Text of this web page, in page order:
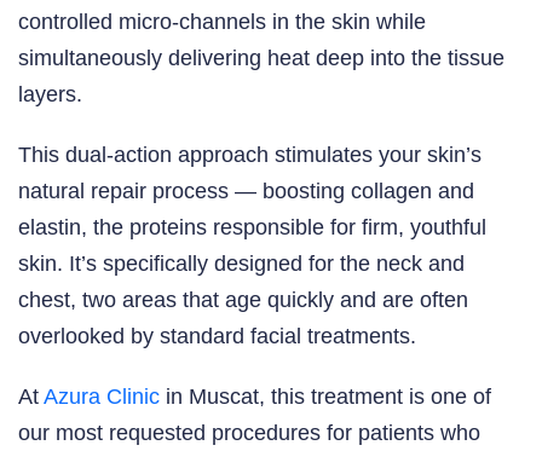
controlled micro-channels in the skin while
simultaneously delivering heat deep into the tissue
layers.
This dual-action approach stimulates your skin’s
natural repair process — boosting collagen and
elastin, the proteins responsible for firm, youthful
skin. It’s specifically designed for the neck and
chest, two areas that age quickly and are often
overlooked by standard facial treatments.
At Azura Clinic in Muscat, this treatment is one of
our most requested procedures for patients who